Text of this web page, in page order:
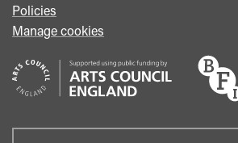
Policies
Manage cookies